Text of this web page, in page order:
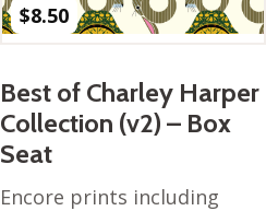
$8.50
Best of Charley Harper
Collection (v2) – Box
Seat
Encore prints including